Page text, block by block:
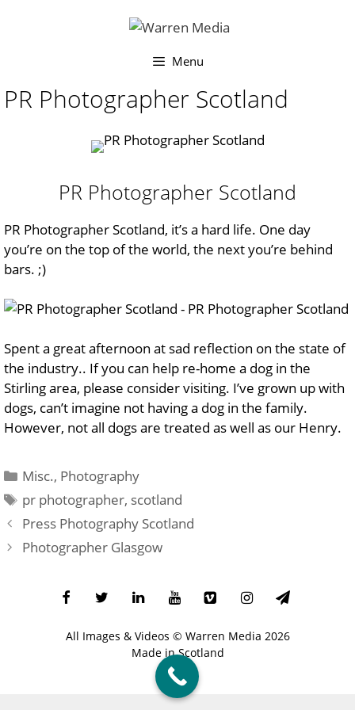
Menu
PR Photographer Scotland
PR Photographer Scotland
PR Photographer Scotland, it’s a hard life. One day
you’re on the top of the world, the next you’re behind
bars. ;)
Spent a great afternoon at sad reflection on the state of
the industry.. If you can help re-home a dog in the
Stirling area, please consider visiting. I’ve grown up with
dogs, can’t imagine not having a dog in the family.
However, not all dogs are treated as well as our Henry.
Categories
Misc., Photography
Tags
pr photographer, scotland
Press Photography Scotland
Photographer Glasgow
All Images & Videos © Warren Media 2026
Made in Scotland